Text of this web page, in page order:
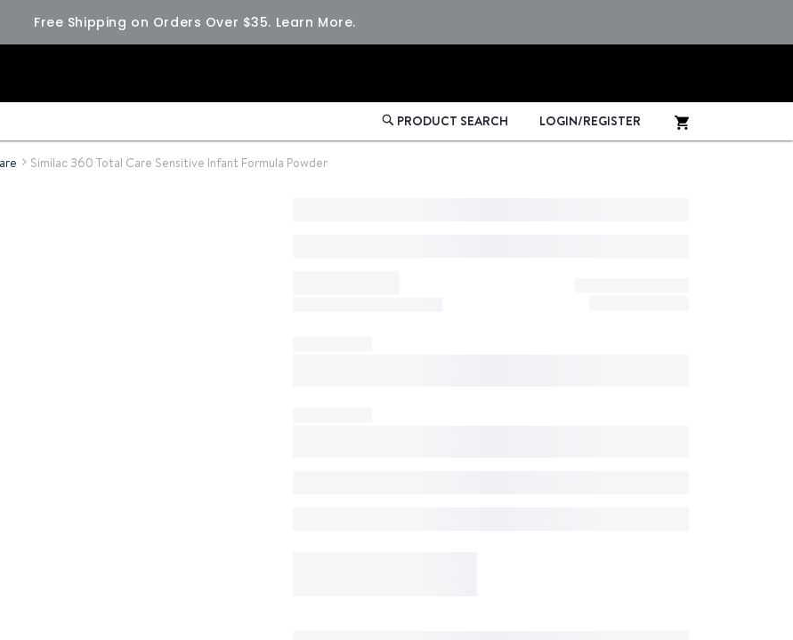
Free Shipping on Orders Over $35. Learn More.
PRODUCT SEARCH LOGIN/REGISTER
Similac 360 Total Care Sensitive Infant Formula Powder